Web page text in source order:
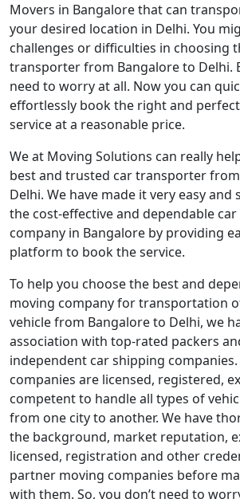
Movers in Bangalore that can
your desired location in Delhi. You
challenges or difficulties in choosing
transporter from Bangalore to Delhi.
need to worry at all. Now you can
effortlessly book the right and
service at a reasonable price.
We at Moving Solutions can really
best and trusted car transporter
Delhi. We have made it very easy and
the cost-effective and dependable
company in Bangalore by providing
platform to book the service.
To help you choose the best and
moving company for transportation
vehicle from Bangalore to Delhi, we
association with top-rated packers
independent car shipping
companies are licensed, registered,
competent to handle all types of
from one city to another. We have
the background, market reputation,
licensed, registration and other
partner moving companies before
with them. So, you don’t need to